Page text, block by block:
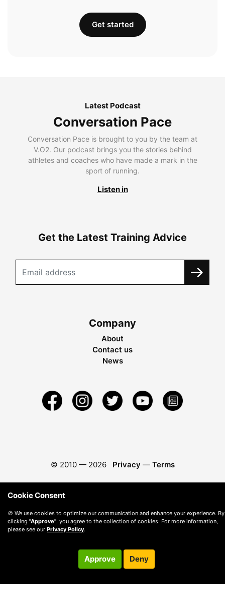
Get started
Latest Podcast
Conversation Pace
Conversation Pace is brought to you by the team at
V.O2. Our podcast brings you the stories behind
athletes and coaches who have made a mark in the
sport of running.
Listen in
Get the Latest Training Advice
Company
About
Contact us
News
© 2010 — 2026 Privacy — Terms
Cookie Consent
🍪 We use cookies to optimize our communication and enhance your experience. By
clicking "Approve" , you agree to the collection of cookies. For more information,
please see our Privacy Policy.
Approve Deny